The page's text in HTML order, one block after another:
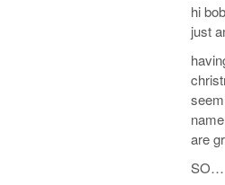
hi bob
just
are
SO…